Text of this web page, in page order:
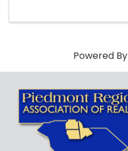
Powered By